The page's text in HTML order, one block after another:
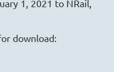
1, 2021 to NRail,
download: